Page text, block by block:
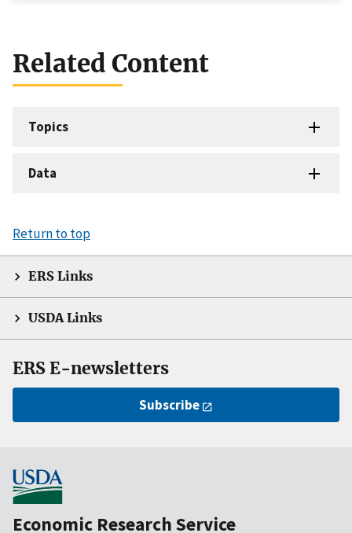
Related Content
Topics
Data
Return to top
ERS Links
USDA Links
ERS E-newsletters
Subscribe
Economic Research Service